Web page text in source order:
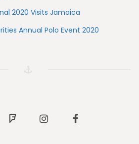
2020 Visits Jamaica
Annual Polo Event 2020
Foursquare InstagramFacebook